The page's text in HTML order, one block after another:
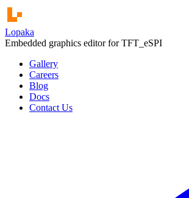
Lopaka
Embedded graphics editor foru8g2
Gallery
Careers
Blog
Docs
Contact Us